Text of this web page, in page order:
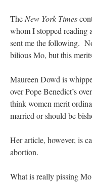
The New York Times
whom I stopped reading
sent me the following.
bilious Mo, but this
Maureen Dowd is
over Pope Benedict’s
think women merit
married or should be
Her article, however, is
abortion.
What is really pissing